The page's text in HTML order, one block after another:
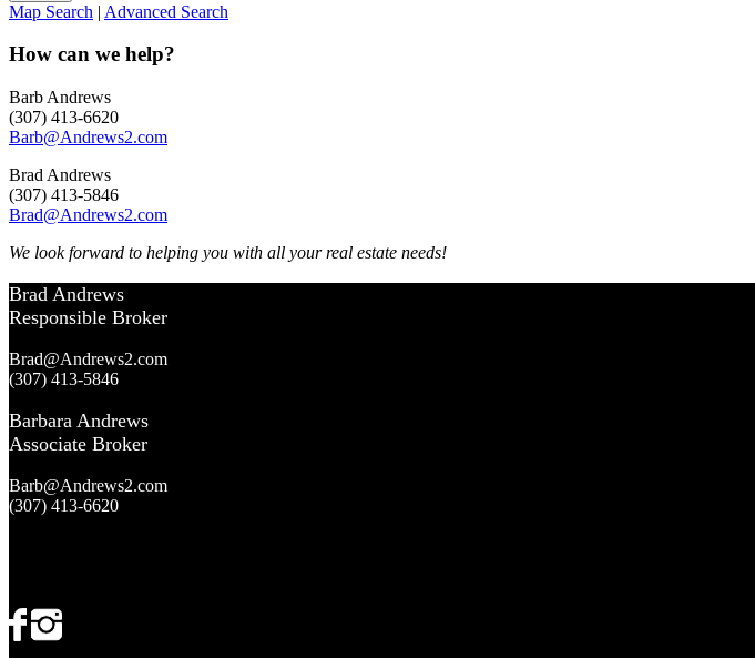
Map Search | Advanced Search
How can we help?
Barb Andrews
(307) 413-6620
Barb@Andrews2.com
Brad Andrews
(307) 413-5846
Brad@Andrews2.com
We look forward to helping you with all your real estate needs!
Brad Andrews
Responsible Broker
Brad@Andrews2.com
(307) 413-5846
Barbara Andrews
Associate Broker
Barb@Andrews2.com
(307) 413-6620